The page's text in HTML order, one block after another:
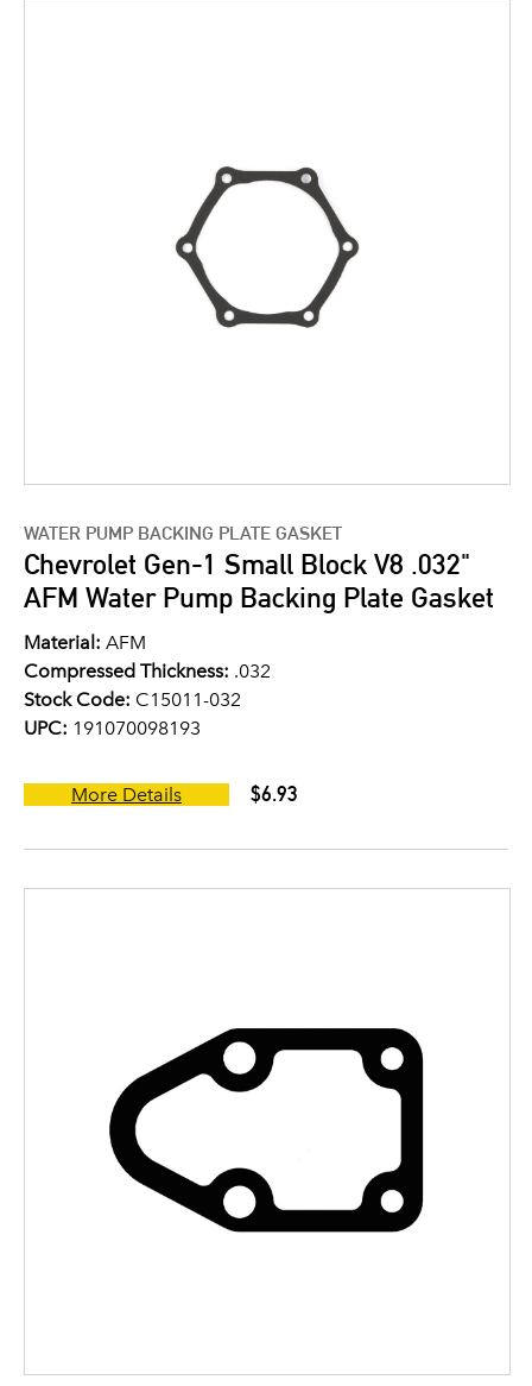
WATER PUMP BACKING PLATE GASKET
Chevrolet Gen-1 Small Block V8 .032"
AFM Water Pump Backing Plate Gasket
Material: AFM
Compressed Thickness: .032
Stock Code: C15011-032
UPC: 191070098193
More Details $6.93